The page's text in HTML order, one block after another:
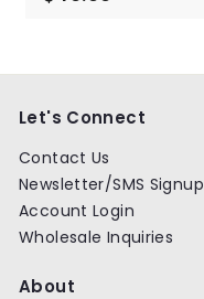
9
Let's Connect
Contact Us
Newsletter/SMS Signup
Account Login
Wholesale Inquiries
About